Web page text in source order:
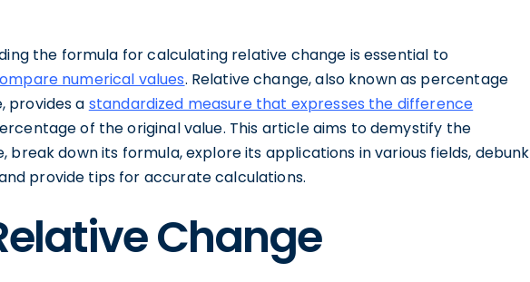
the formula for calculating relative change is essential to
numerical values. Relative change, also known as percentage
provides a standardized measure that expresses the difference
of the original value. This article aims to demystify the
down its formula, explore its applications in various fields, debunk
provide tips for accurate calculations.
Change